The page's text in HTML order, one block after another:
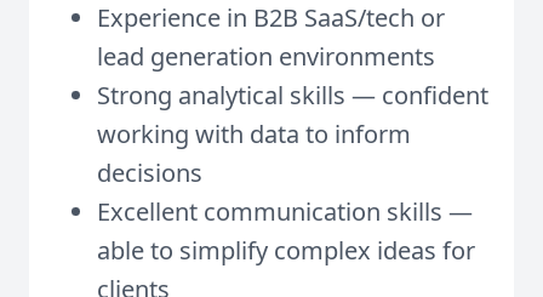
Experience in B2B SaaS/tech or
lead generation environments
Strong analytical skills — confident
working with data to inform
decisions
Excellent communication skills —
able to simplify complex ideas for
clients